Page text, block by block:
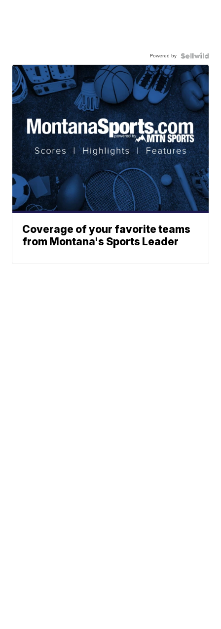
Powered by
Coverage of your favorite teams
from Montana's Sports Leader